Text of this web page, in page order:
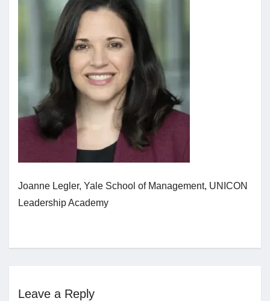
Professional Development
Networking
Jobs
Joanne Legler, Yale School of Management, UNICON
Leadership Academy
Leave a Reply